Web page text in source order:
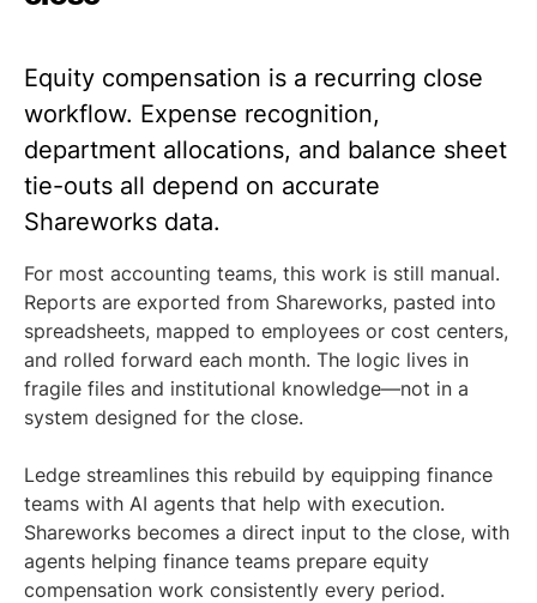
Equity compensation is a recurring close
workflow. Expense recognition,
department allocations, and balance sheet
tie-outs all depend on accurate
Shareworks data.
For most accounting teams, this work is still manual.
Reports are exported from Shareworks, pasted into
spreadsheets, mapped to employees or cost centers,
and rolled forward each month. The logic lives in
fragile files and institutional knowledge—not in a
system designed for the close.
Ledge streamlines this rebuild by equipping finance
teams with AI agents that help with execution.
Shareworks becomes a direct input to the close, with
agents helping finance teams prepare equity
compensation work consistently every period.